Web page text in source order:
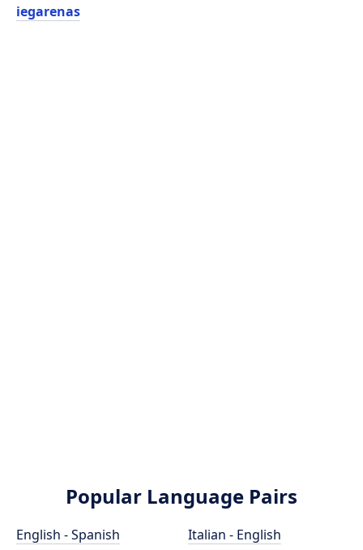
iegarenas
Popular Language Pairs
English - Spanish
Italian - English